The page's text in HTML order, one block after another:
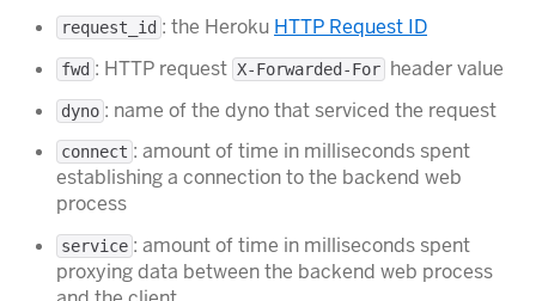
request_id : the Heroku HTTP Request ID
fwd : HTTP request X-Forwarded-For header value
dyno : name of the dyno that serviced the request
connect : amount of time in milliseconds spent
establishing a connection to the backend web
process
service : amount of time in milliseconds spent
proxying data between the backend web process